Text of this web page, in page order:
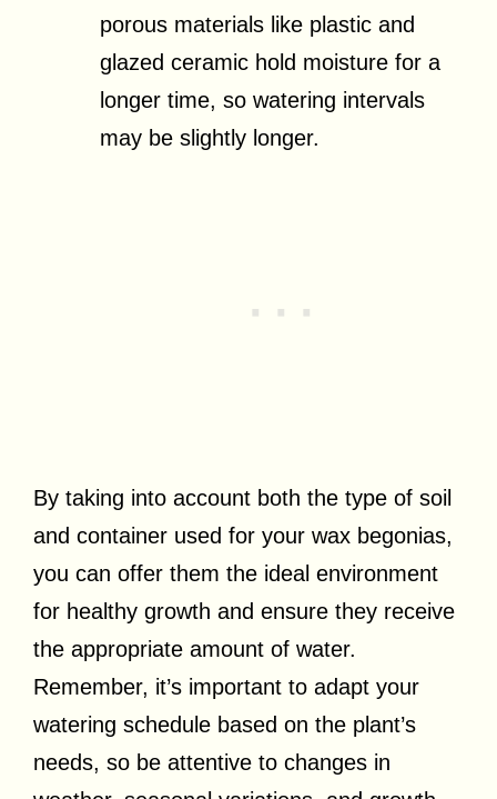
porous materials like plastic and
glazed ceramic hold moisture for a
longer time, so watering intervals
may be slightly longer.
By taking into account both the type of soil
and container used for your wax begonias,
you can offer them the ideal environment
for healthy growth and ensure they receive
the appropriate amount of water.
Remember, it’s important to adapt your
watering schedule based on the plant’s
needs, so be attentive to changes in